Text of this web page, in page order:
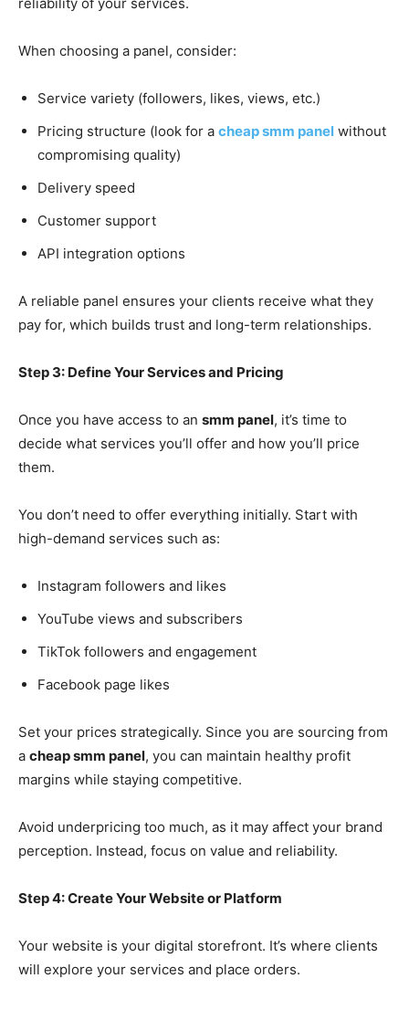
When choosing a panel, consider:
Service variety (followers, likes, views, etc.)
Pricing structure (look for a cheap smm panel without
compromising quality)
Delivery speed
Customer support
API integration options
A reliable panel ensures your clients receive what they
pay for, which builds trust and long-term relationships.
Step 3: Define Your Services and Pricing
Once you have access to an smm panel, it’s time to
decide what services you’ll offer and how you’ll price
them.
You don’t need to offer everything initially. Start with
high-demand services such as:
Instagram followers and likes
YouTube views and subscribers
TikTok followers and engagement
Facebook page likes
Set your prices strategically. Since you are sourcing from
a cheap smm panel, you can maintain healthy profit
margins while staying competitive.
Avoid underpricing too much, as it may affect your brand
perception. Instead, focus on value and reliability.
Step 4: Create Your Website or Platform
Your website is your digital storefront. It’s where clients
will explore your services and place orders.